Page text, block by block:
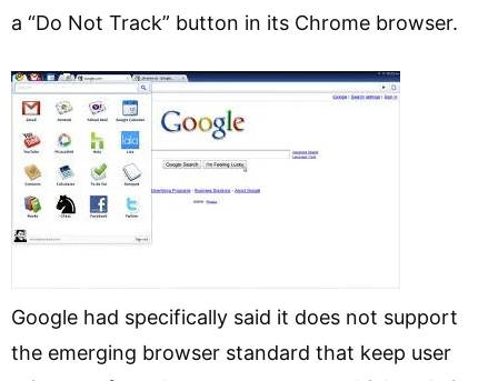
a “Do Not Track” button in its Chrome browser.
Google had specifically said it does not support
the emerging browser standard that keep user